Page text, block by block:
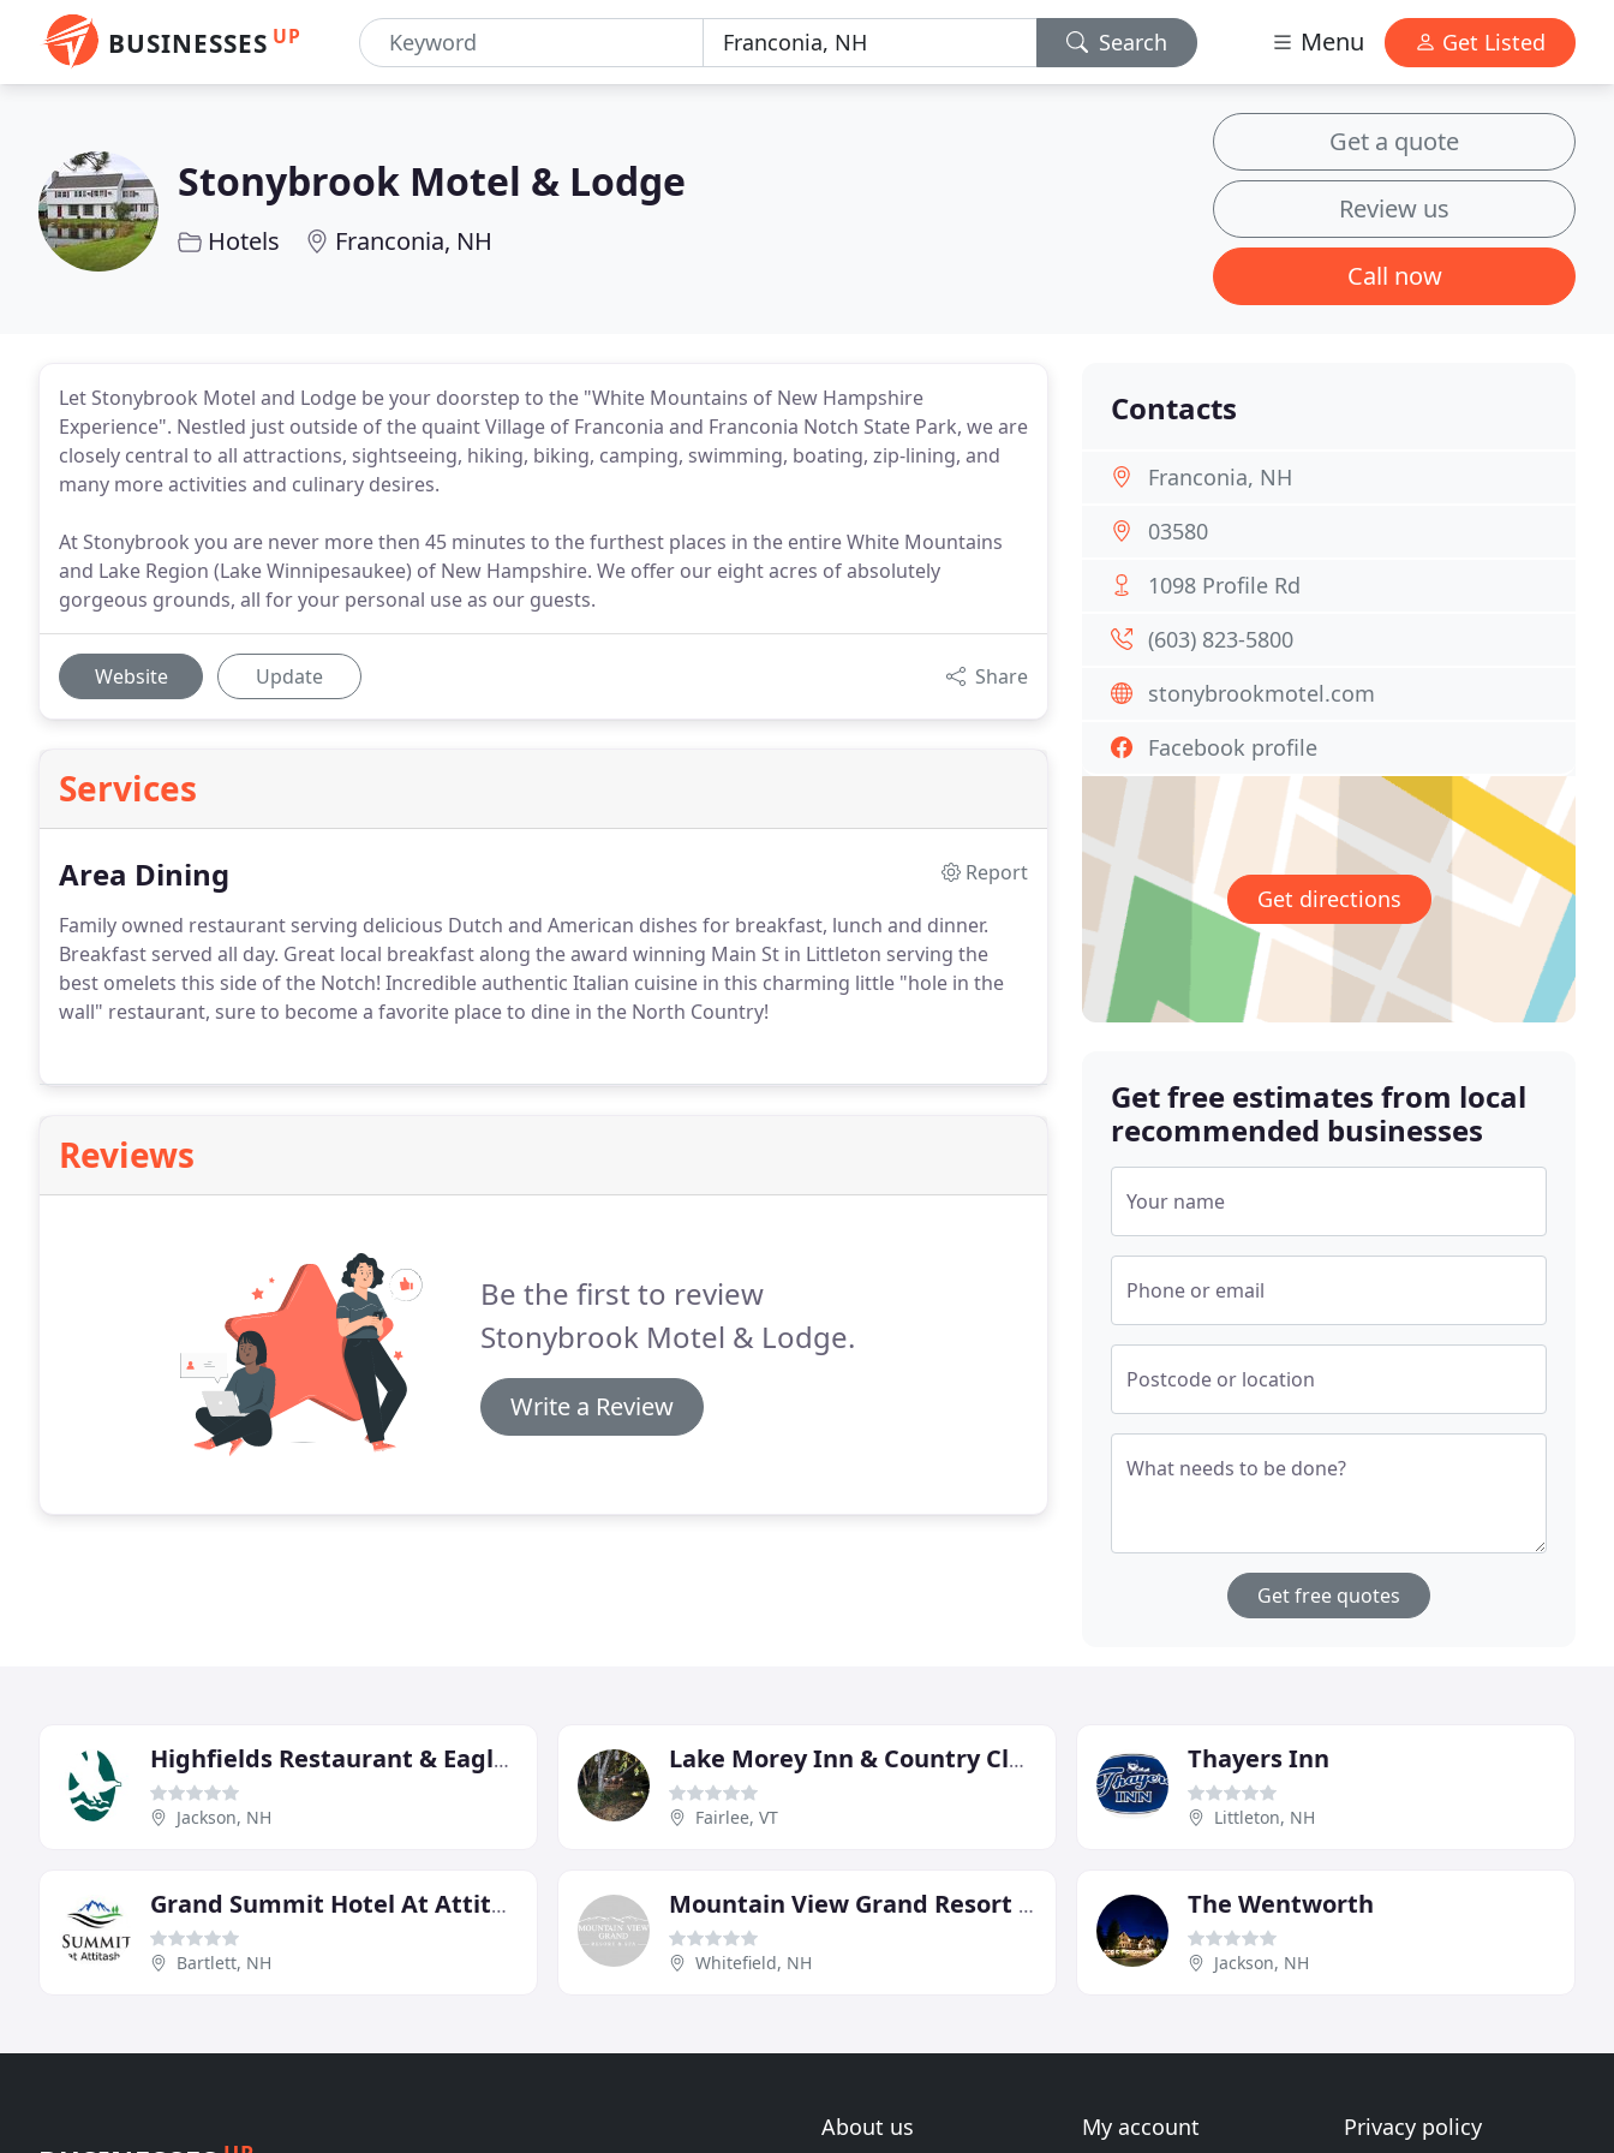
BUSINESSES UP Search Menu Get Listed
Stonybrook Motel & Lodge
Hotels Franconia, NH
Get a quote
Review us
Call now
Let Stonybrook Motel and Lodge be your doorstep to the "White Mountains of New Hampshire
Experience". Nestled just outside of the quaint Village of Franconia and Franconia Notch State Park, we are
closely central to all attractions, sightseeing, hiking, biking, camping, swimming, boating, zip-lining, and
many more activities and culinary desires.
At Stonybrook you are never more then 45 minutes to the furthest places in the entire White Mountains
and Lake Region (Lake Winnipesaukee) of New Hampshire. We offer our eight acres of absolutely
gorgeous grounds, all for your personal use as our guests.
Website Update Share
Services
Area Dining
Report
Family owned restaurant serving delicious Dutch and American dishes for breakfast, lunch and dinner.
Breakfast served all day. Great local breakfast along the award winning Main St in Littleton serving the
best omelets this side of the Notch! Incredible authentic Italian cuisine in this charming little "hole in the
wall" restaurant, sure to become a favorite place to dine in the North Country!
Reviews
Be the first to review
Stonybrook Motel & Lodge.
Write a Review
Contacts
Franconia, NH
03580
1098 Profile Rd
(603) 823-5800
stonybrookmotel.com
Facebook profile
Get directions
Get free estimates from local
recommended businesses
Your name
Phone or email
Postcode or location
What needs to be done?
Get free quotes
Highfields Restaurant & Eagle Landing Tavern
Jackson, NH
Lake Morey Inn & Country Club
Fairlee, VT
Thayers Inn
Littleton, NH
Grand Summit Hotel At Attitash
Bartlett, NH
Mountain View Grand Resort & Spa
Whitefield, NH
The Wentworth
Jackson, NH
About us My account Privacy policy